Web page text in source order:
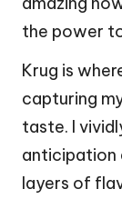
the power
Krug is
capturing
taste. I
anticipation
layers of